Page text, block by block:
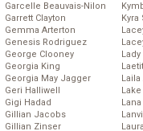
Garcelle Beauvais-Nilon
Garrett Clayton
Gemma Arterton
Genesis Rodriguez
George Clooney
Georgia King
Georgia May Jagger
Geri Halliwell
Gigi Hadad
Gillian Jacobs
Gillian Zinser
Laila